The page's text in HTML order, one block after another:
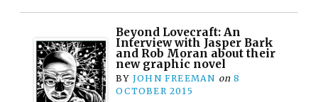
Beyond Lovecraft: An
Interview with Jasper Bark
and Rob Moran about their
new graphic novel
BY JOHN FREEMAN on 8
OCTOBER 2015